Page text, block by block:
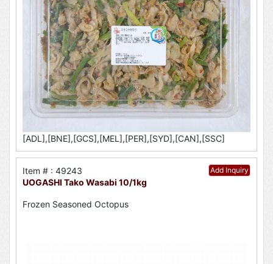
[ADL],[BNE],[GCS],[MEL],[PER],[SYD],[CAN],[SSC]
Add Inquiry
Item # : 49243
UOGASHI Tako Wasabi 10/1kg
Frozen Seasoned Octopus